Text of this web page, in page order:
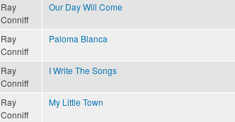
Ray
Conniff
Our Day Will Come
Ray
Conniff
Paloma Blanca
Ray
Conniff
I Write The Songs
Ray
Conniff
My Little Town